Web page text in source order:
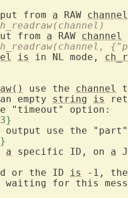
from a RAW channel
from a RAW channel
is in NL mode,
use the channel
empty string is
a specific ID, on a
or the ID is
-1,
waiting for this